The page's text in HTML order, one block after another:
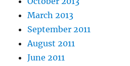
March 2013
September 2011
August 2011
June 2011